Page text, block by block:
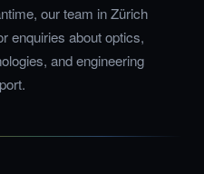
our team in Zürich
enquiries about optics,
and engineering